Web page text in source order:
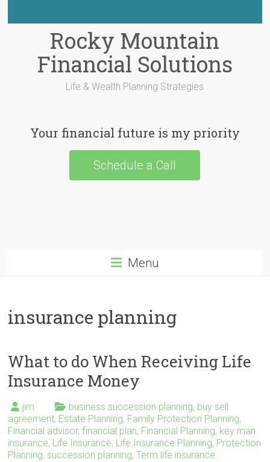
Rocky Mountain
Financial Solutions
Life & Wealth Planning Strategies
Your financial future is my priority
Schedule a Call
Menu
insurance planning
What to do When Receiving Life
Insurance Money
jim business succession planning, buy sell
agreement, Estate Planning, Family Protection Planning,
Financial advisor,financial plan, Financial Planning, key man
insurance, Life Insurance, Life Insurance Planning, Protection
Planning, succession planning,Term life insurance